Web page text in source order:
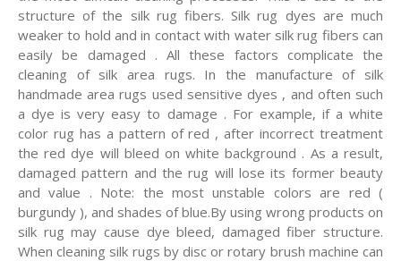
structure of the silk rug fibers. Silk rug dyes are much
weaker to hold and in contact with water silk rug fibers can
easily be damaged . All these factors complicate the
cleaning of silk area rugs. In the manufacture of silk
handmade area rugs used sensitive dyes , and often such
a dye is very easy to damage . For example, if a white
color rug has a pattern of red , after incorrect treatment
the red dye will bleed on white background . As a result,
damaged pattern and the rug will lose its former beauty
and value . Note: the most unstable colors are red (
burgundy ), and shades of blue.By using wrong products on
silk rug may cause dye bleed, damaged fiber structure.
When cleaning silk rugs by disc or rotary brush machine can